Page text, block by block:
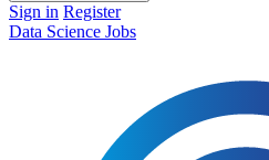
Sign in Register
Data Science Jobs